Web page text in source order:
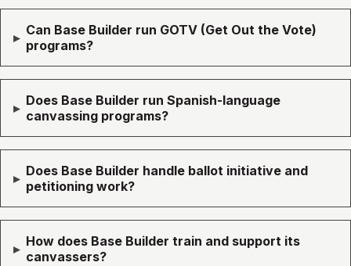
▸ Can Base Builder run GOTV (Get Out the Vote)
programs?
▸ Does Base Builder run Spanish-language
canvassing programs?
▸ Does Base Builder handle ballot initiative and
petitioning work?
▸ How does Base Builder train and support its
canvassers?